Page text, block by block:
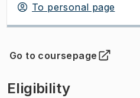
To personal page
Go to coursepage
(Opens in new tab )
Eligibility